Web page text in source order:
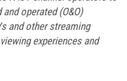
operated (O&O)
and other streaming
experiences and